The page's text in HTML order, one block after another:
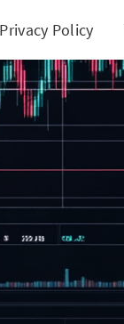
Privacy Policy